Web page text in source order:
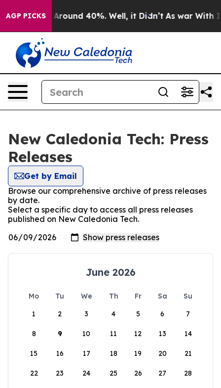
AGP PICKS
a Floor Around 40%. Well, it Didn’t As war With
New Caledonia Tech: Press
Releases
Get by Email
Browse our comprehensive archive of press releases
by date.
Select a specific day to access all press releases
published on New Caledonia Tech.
June 2026
Mo Tu We Th Fr Sa
Su
1
2 3 4 5 6 7
8 9 10 11 12 13 14
15 16 17 18 19 20 21
22 23 24 25 26 27 28